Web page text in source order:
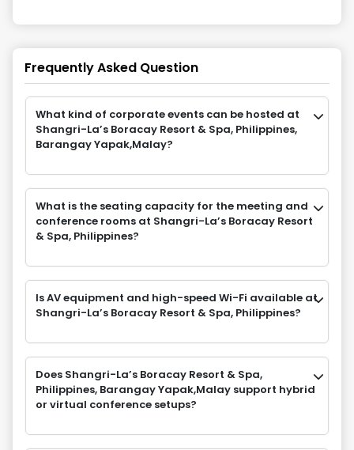
Frequently Asked Question
What kind of corporate events can be hosted at
Shangri-La’s Boracay Resort & Spa, Philippines,
Barangay Yapak,Malay?
What is the seating capacity for the meeting and
conference rooms at Shangri-La’s Boracay Resort
& Spa, Philippines?
Is AV equipment and high-speed Wi-Fi available at
Shangri-La’s Boracay Resort & Spa, Philippines?
Does Shangri-La’s Boracay Resort & Spa,
Philippines, Barangay Yapak,Malay support hybrid
or virtual conference setups?